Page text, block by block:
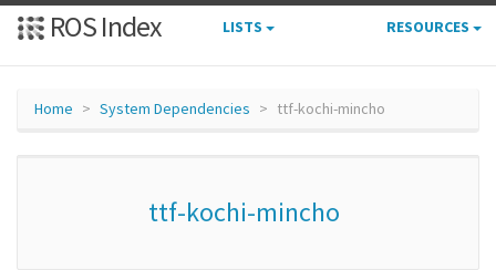
ROS Index LISTS RESOURCES
Home System Dependencies ttf-kochi-mincho
ttf-kochi-mincho